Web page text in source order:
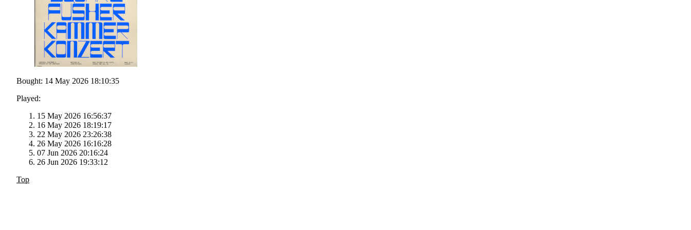
Bought: 14 May 2026 18:10:35
Played:
15 May 2026 16:56:37
16 May 2026 18:19:17
22 May 2026 23:26:38
26 May 2026 16:16:28
07 Jun 2026 20:16:24
26 Jun 2026 19:33:12
Top